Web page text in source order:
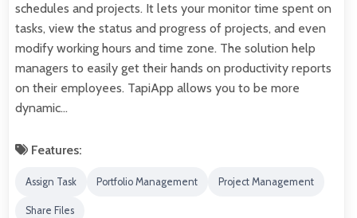
schedules and projects. It lets your monitor time spent on
tasks, view the status and progress of projects, and even
modify working hours and time zone. The solution help
managers to easily get their hands on productivity reports
on their employees. TapiApp allows you to be more
dynamic…
Features:
Assign Task Portfolio Management Project Management
Share Files